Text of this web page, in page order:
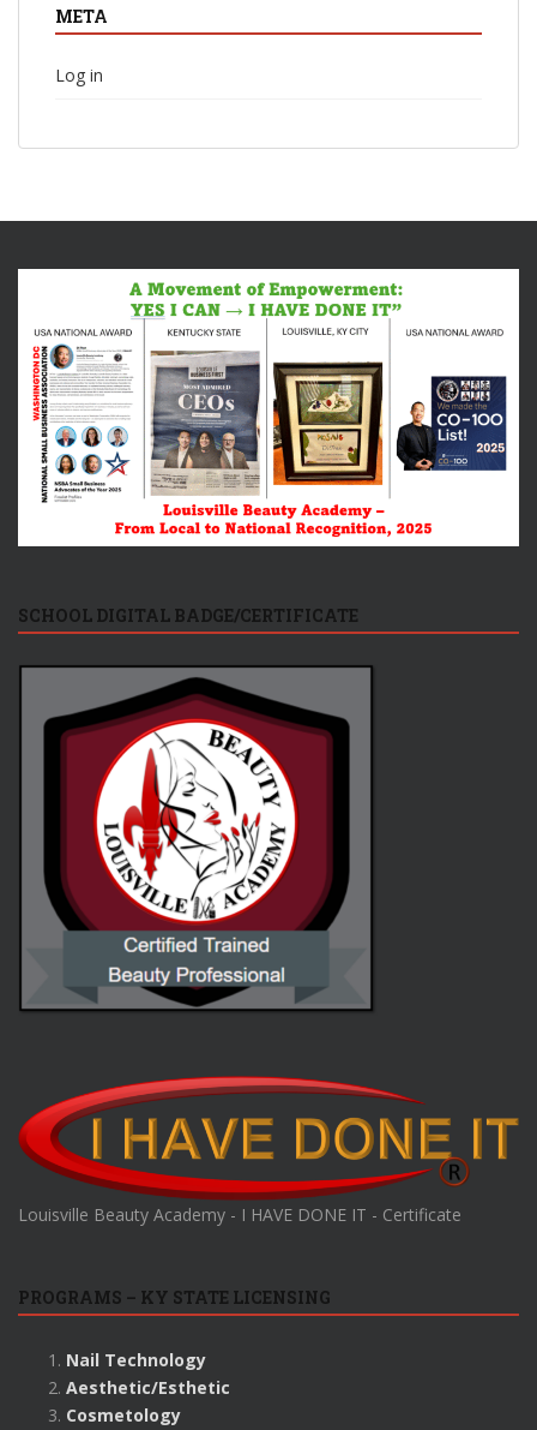
META
Log in
SCHOOL DIGITAL BADGE/CERTIFICATE
Louisville Beauty Academy - I HAVE DONE IT - Certificate
PROGRAMS – KY STATE LICENSING
Nail Technology
Aesthetic/Esthetic
Cosmetology